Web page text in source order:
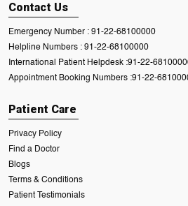
Contact Us
Emergency Number : 91-22-68100000
Helpline Numbers : 91-22-68100000
International Patient Helpdesk :91-22-
Appointment Booking Numbers :91-22-
Patient Care
Privacy Policy
Find a Doctor
Blogs
Terms & Conditions
Patient Testimonials